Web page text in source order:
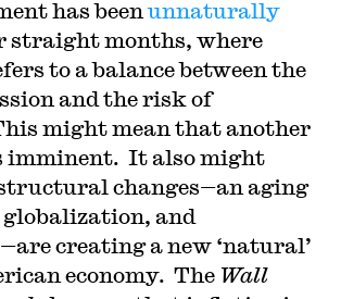
has beenunnaturally
straight months, where
to a balance between the
and the risk of
might mean that another
imminent. It also might
changes—an aging
and
creating a new ‘natural’
economy. The Wall